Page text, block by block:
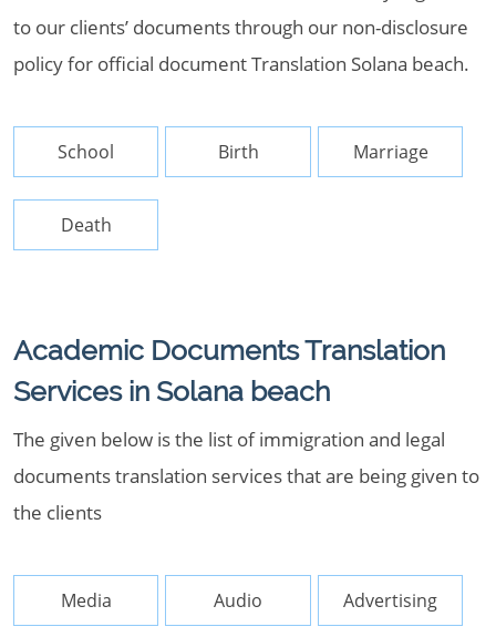
to our clients’ documents through our non-disclosure
policy for official document Translation Solana beach.
School Birth Marriage
Death
Academic Documents Translation
Services in Solana beach
The given below is the list of immigration and legal
documents translation services that are being given to
the clients
Media Audio Advertising